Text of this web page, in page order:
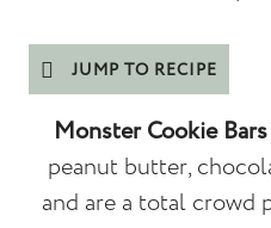
JUMP TO RECIPE
Monster Cookie Bars
peanut butter,
and are a total crowd